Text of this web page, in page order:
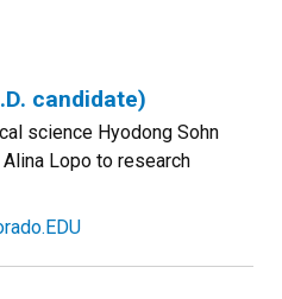
candidate)
science Hyodong Sohn
Lopo to research